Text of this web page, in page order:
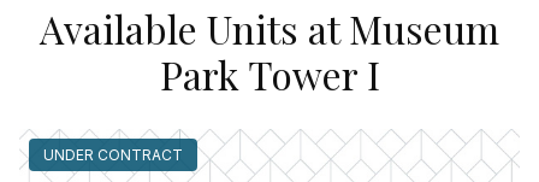
Available Units at Museum
Park Tower I
UNDER CONTRACT